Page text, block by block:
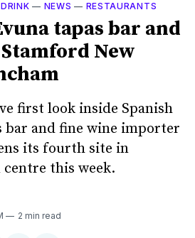
— NEWS — RESTAURANTS
tapas bar and
New
first look inside Spanish
bar and fine wine importer
its fourth site in
this week.
2 min read